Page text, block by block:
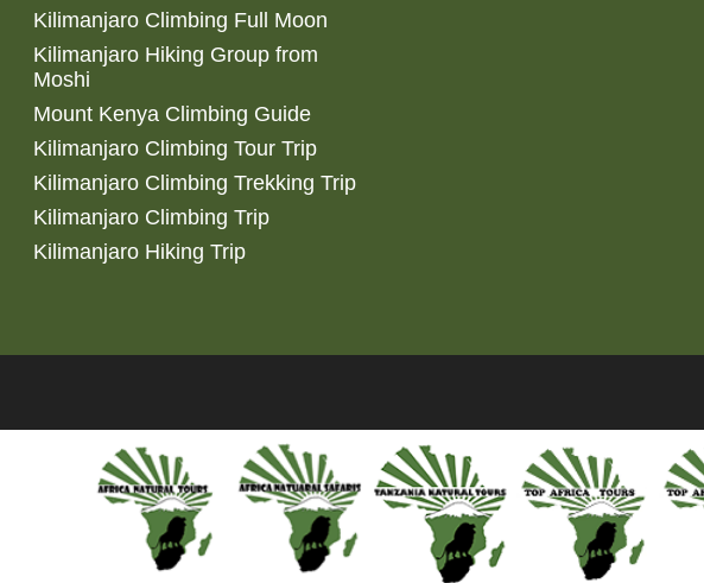
Kilimanjaro Climbing Full Moon
Kilimanjaro Hiking Group from
Moshi
Mount Kenya Climbing Guide
Kilimanjaro Climbing Tour Trip
Kilimanjaro Climbing Trekking Trip
Kilimanjaro Climbing Trip
Kilimanjaro Hiking Trip